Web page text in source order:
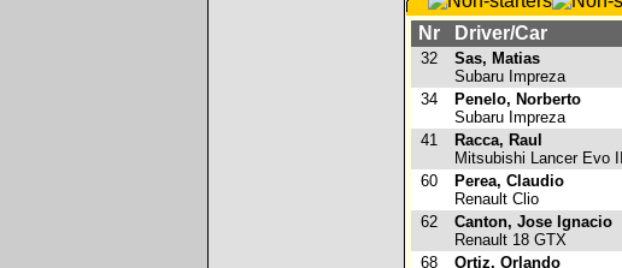
Nr Driver/Car
32
Sas, Matias
Subaru Impreza
34
Penelo, Norberto
Subaru Impreza
41
Racca, Raul
Mitsubishi Lancer Evo III
60
Perea, Claudio
Renault Clio
62
Canton, Jose Ignacio
Renault 18 GTX
68 Ortiz, Orlando